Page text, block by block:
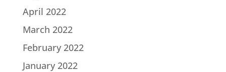
April 2022
March 2022
February 2022
January 2022